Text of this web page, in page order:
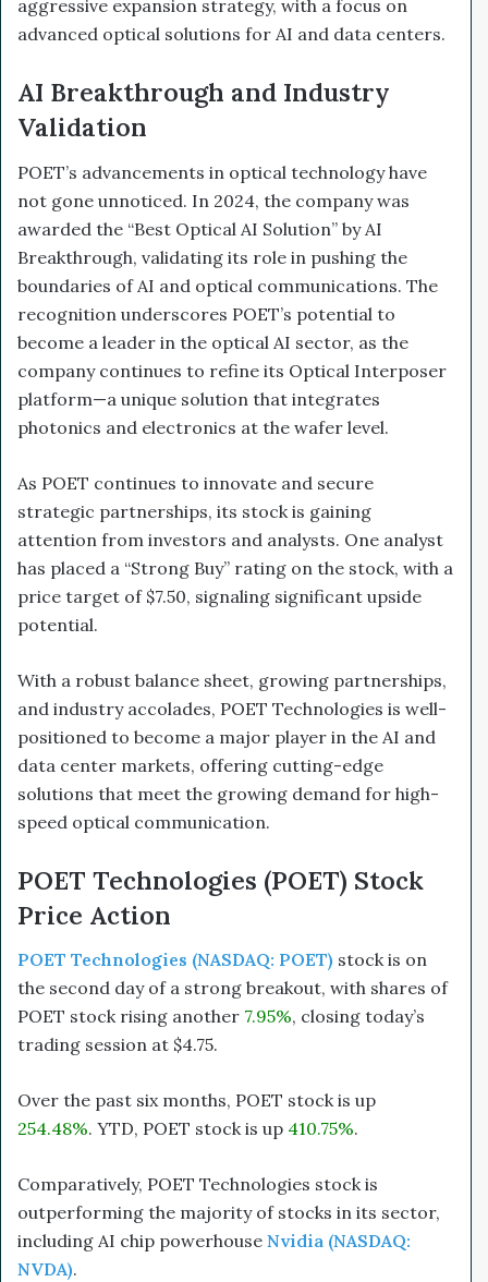
aggressive expansion strategy, with a focus on
advanced optical solutions for AI and data centers.
AI Breakthrough and Industry
Validation
POET’s advancements in optical technology have
not gone unnoticed. In 2024, the company was
awarded the “Best Optical AI Solution” by AI
Breakthrough, validating its role in pushing the
boundaries of AI and optical communications. The
recognition underscores POET’s potential to
become a leader in the optical AI sector, as the
company continues to refine its Optical Interposer
platform—a unique solution that integrates
photonics and electronics at the wafer level.
As POET continues to innovate and secure
strategic partnerships, its stock is gaining
attention from investors and analysts. One analyst
has placed a “Strong Buy” rating on the stock, with a
price target of $7.50, signaling significant upside
potential.
With a robust balance sheet, growing partnerships,
and industry accolades, POET Technologies is well-
positioned to become a major player in the AI and
data center markets, offering cutting-edge
solutions that meet the growing demand for high-
speed optical communication.
POET Technologies (POET) Stock
Price Action
POET Technologies (NASDAQ: POET) stock is on
the second day of a strong breakout, with shares of
POET stock rising another 7.95%, closing today’s
trading session at $4.75.
Over the past six months, POET stock is up
254.48%. YTD, POET stock is up 410.75%.
Comparatively, POET Technologies stock is
outperforming the majority of stocks in its sector,
including AI chip powerhouse Nvidia (NASDAQ:
NVDA).